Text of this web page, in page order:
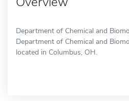
Department of Chemical and
Department of Chemical and
located in Columbus, OH.